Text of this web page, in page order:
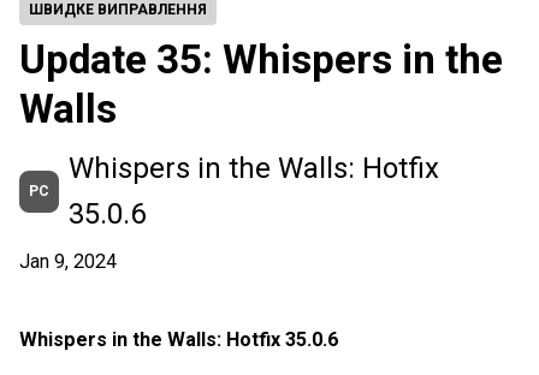
ШВИДКЕ ВИПРАВЛЕННЯ
Update 35: Whispers in the
Walls
PC
Whispers in the Walls: Hotfix
35.0.6
Jan 9, 2024
Whispers in the Walls: Hotfix 35.0.6